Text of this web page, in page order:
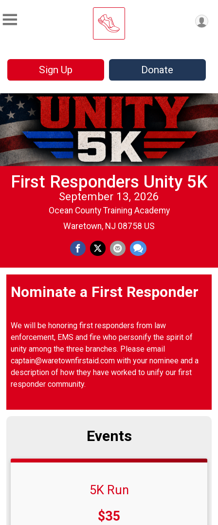
Sign Up Donate
First Responders Unity 5K
September 13, 2026
Ocean County Training Academy
Waretown, NJ 08758 US
Nominate a First Responder
We will be honoring first responders from law
enforcement, EMS and fire who personify the spirit of
unity among the three branches. Please email
captain@waretownfirstaid.com with your nominee and a
description of how they have worked to unify our first
responder community.
Events
5K Run
Price:
$35